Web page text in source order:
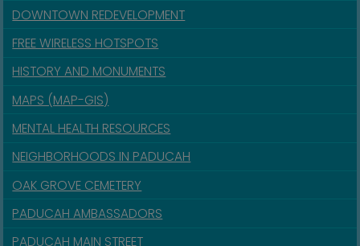
DOWNTOWN REDEVELOPMENT
FREE WIRELESS HOTSPOTS
HISTORY AND MONUMENTS
MAPS (MAP-GIS)
MENTAL HEALTH RESOURCES
NEIGHBORHOODS IN PADUCAH
OAK GROVE CEMETERY
PADUCAH AMBASSADORS
PADUCAH MAIN STREET